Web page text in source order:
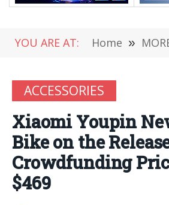
YOU ARE AT: Home »
ACCESSORIES
Xiaomi Youpin
Bike on the
Crowdfunding
$469